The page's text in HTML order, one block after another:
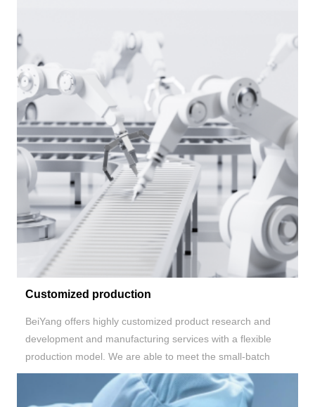
Customized production
BeiYang offers highly customized product research and
development and manufacturing services with a flexible
production model. We are able to meet the small-batch